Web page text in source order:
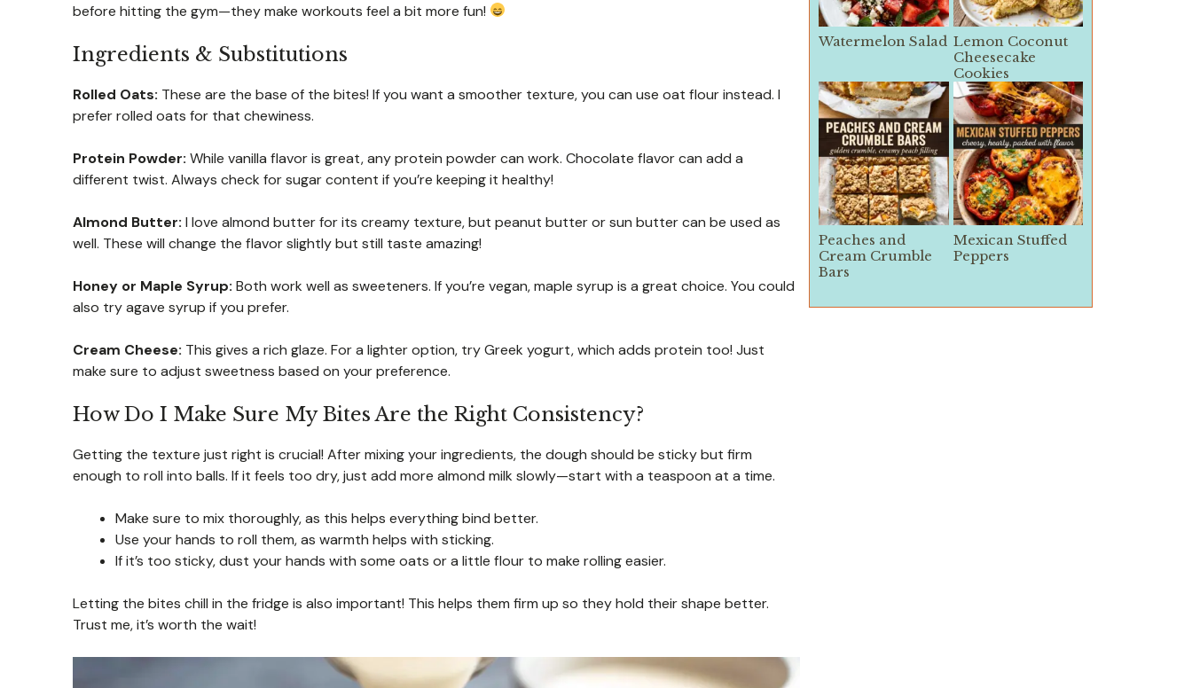
before hitting the gym—they make workouts feel a bit more fun!
Ingredients & Substitutions
Rolled Oats: These are the base of the bites! If you want a smoother texture, you can use oat flour instead. I
prefer rolled oats for that chewiness.
Protein Powder: While vanilla flavor is great, any protein powder can work. Chocolate flavor can add a
different twist. Always check for sugar content if you’re keeping it healthy!
Almond Butter: I love almond butter for its creamy texture, but peanut butter or sun butter can be used as
well. These will change the flavor slightly but still taste amazing!
Honey or Maple Syrup: Both work well as sweeteners. If you’re vegan, maple syrup is a great choice. You could
also try agave syrup if you prefer.
Cream Cheese: This gives a rich glaze. For a lighter option, try Greek yogurt, which adds protein too! Just
make sure to adjust sweetness based on your preference.
How Do I Make Sure My Bites Are the Right Consistency?
Getting the texture just right is crucial! After mixing your ingredients, the dough should be sticky but firm
enough to roll into balls. If it feels too dry, just add more almond milk slowly—start with a teaspoon at a time.
Make sure to mix thoroughly, as this helps everything bind better.
Use your hands to roll them, as warmth helps with sticking.
If it’s too sticky, dust your hands with some oats or a little flour to make rolling easier.
Letting the bites chill in the fridge is also important! This helps them firm up so they hold their shape better.
Trust me, it’s worth the wait!
Watermelon Salad Lemon Coconut
Cheesecake
Cookies
Peaches and
Cream Crumble
Bars
Mexican Stuffed
Peppers